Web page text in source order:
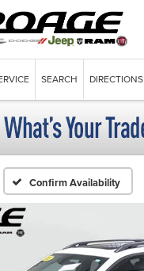
SEARCH DIRECTIONS
Confirm Availability